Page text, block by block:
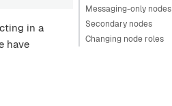
Messaging-only nodes
Secondary nodes
Changing node roles
in a
have